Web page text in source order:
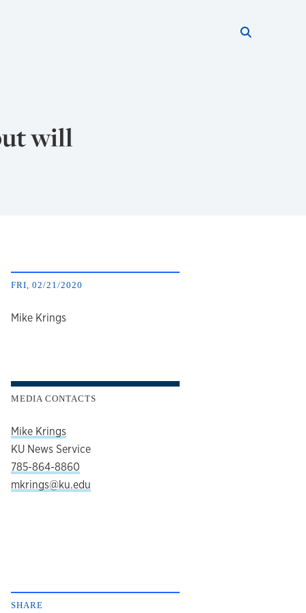
will
FRI, 02/21/2020
author
Mike Krings
MEDIA CONTACTS
Mike Krings
KU News Service
785-864-8860
mkrings@ku.edu
SHARE